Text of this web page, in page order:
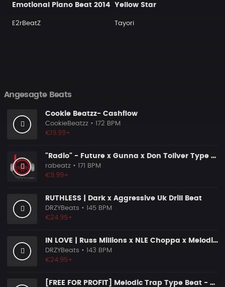
Emotional Piano Beat 2014
E2rBeatZ
Yellow Star
Tayori
Angesagte Beats
Cookie Beatzz- Cashflow
CookieBeatzz • 172 BPM
€19.99+
"Radio" - Future x Gunna x Don Toliver Type Beat 2026 | Melodic Trap | 171 bpm
rabeatz • 171 BPM
€9.99+
RUTHLESS | Dark x Aggressive Uk Drill Beat
DRZYBeats • 145 BPM
€24.95+
IN LOVE | Russ Millions x NLE Choppa x Melodic Drill Beat
DRZYBeats • 143 BPM
€24.95+
[FREE FOR PROFIT] Melodic Trap Type Beat - ＂GHOST NOTES＂ - ｜ Dark Luxury Trap Instrumental 2026